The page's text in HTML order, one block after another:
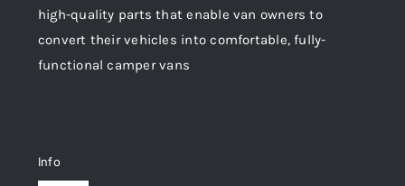
high-quality parts that enable van owners to
convert their vehicles into comfortable, fully-
functional camper vans
Info